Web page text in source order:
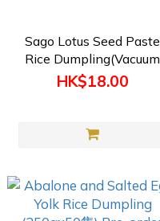
Sago Lotus Seed Paste
Rice Dumpling(Vacuum
Packed) 200g (Pre-order)
HK$18.00